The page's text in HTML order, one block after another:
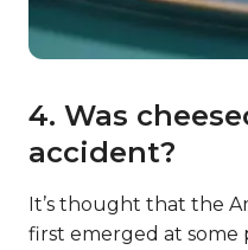
4. Was
accident?
It’s thought that the
first emerged at some